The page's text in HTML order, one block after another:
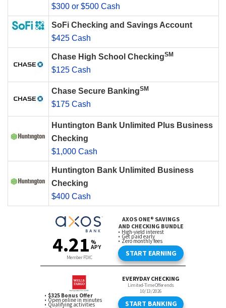
$300 or $500 Cash
SoFi Checking and Savings Account
$425 Cash
Chase High School CheckingSM
$125 Cash
Chase Secure BankingSM
$175 Cash
Huntington Bank Unlimited Plus Business
Checking
$1,000 Cash
Huntington Bank Unlimited Business
Checking
$400 Cash